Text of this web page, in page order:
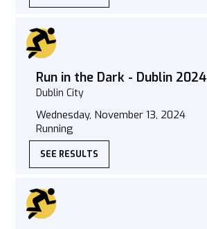
Run in the Dark - Dublin 2024
Dublin City
Wednesday, November 13, 2024
Running
SEE RESULTS